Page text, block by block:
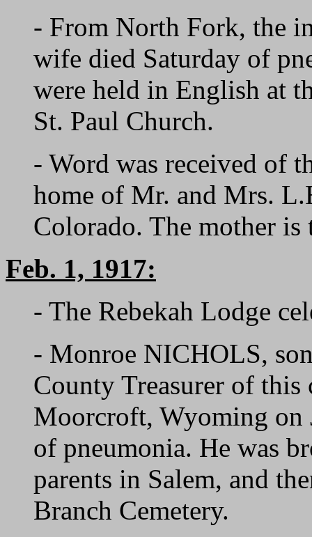
- From North Fork, the
wife died Saturday of
were held in English at
St. Paul Church.
- Word was received of
home of Mr. and Mrs.
Colorado. The mother
Feb. 1, 1917:
- The Rebekah Lodge
- Monroe NICHOLS,
County Treasurer of
Moorcroft, Wyoming on
of pneumonia. He was
parents in Salem, and
Branch Cemetery.